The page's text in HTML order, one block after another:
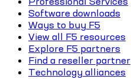
Software downloads
Ways to buy F5
View all F5 resources
Explore F5 partners
Find a reseller partner
Technology alliances